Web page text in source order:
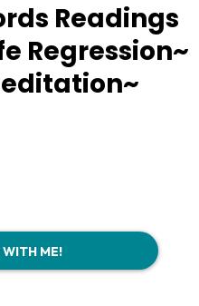
Readings
Regression~
ME!